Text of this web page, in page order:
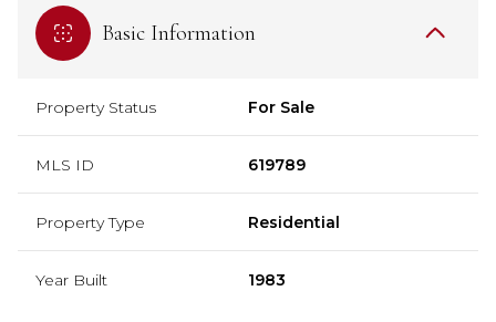
Basic Information
Property Status For Sale
MLS ID 619789
Property Type Residential
Year Built 1983